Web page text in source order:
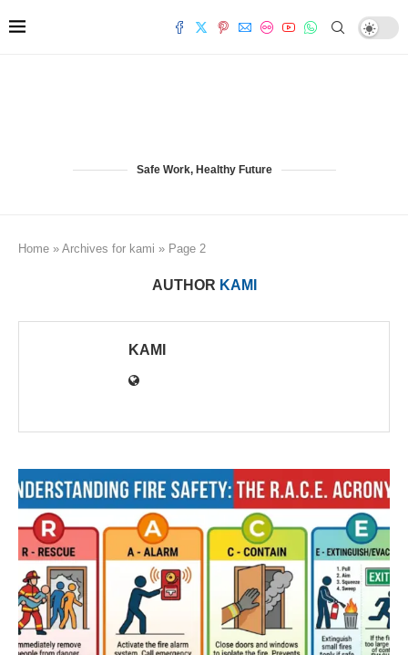
Safe Work, Healthy Future
Home » Archives for kami » Page 2
AUTHOR KAMI
KAMI